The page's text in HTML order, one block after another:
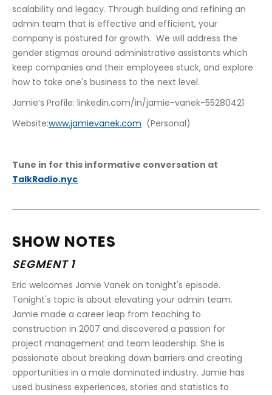
scalability and legacy. Through building and refining an
admin team that is effective and efficient, your
company is postured for growth.  We will address the
gender stigmas around administrative assistants which
keep companies and their employees stuck, and explore
how to take one's business to the next level.
Jamie’s Profile: linkedin.com/in/jamie-vanek-55280421
Website:www.jamievanek.com (Personal)
Tune in for this informative conversation at
TalkRadio.nyc
SHOW NOTES
SEGMENT 1
Eric welcomes Jamie Vanek on tonight's episode.
Tonight's topic is about elevating your admin team.
Jamie made a career leap from teaching to
construction in 2007 and discovered a passion for
project management and team leadership. She is
passionate about breaking down barriers and creating
opportunities in a male dominated industry. Jamie has
used business experiences, stories and statistics to